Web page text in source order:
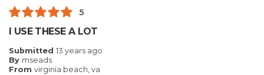
5
I USE THESE A LOT
Submitted 13 years ago
By mseads
From virginia beach, va